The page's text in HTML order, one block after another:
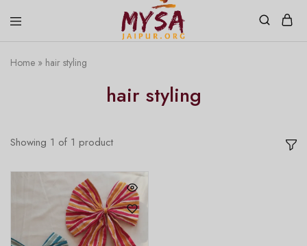
Home » hair styling
hair styling
Showing 1 of 1 product